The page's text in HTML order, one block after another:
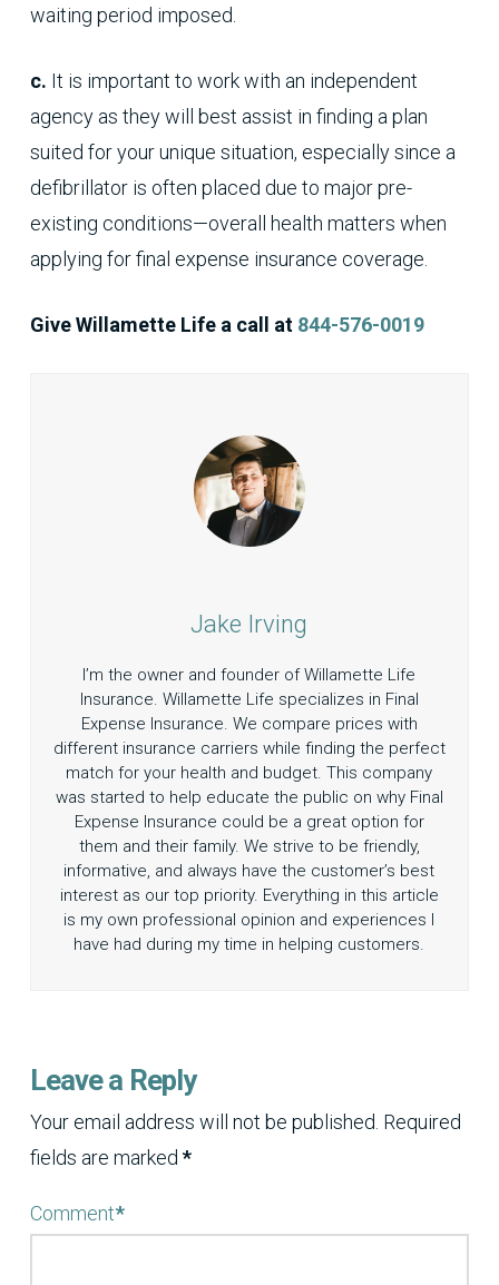
waiting period imposed.
c. It is important to work with an independent
agency as they will best assist in finding a plan
suited for your unique situation, especially since a
defibrillator is often placed due to major pre-
existing conditions—overall health matters when
applying for final expense insurance coverage.
Give Willamette Life a call at 844-576-0019
Jake Irving
I’m the owner and founder of Willamette Life
Insurance. Willamette Life specializes in Final
Expense Insurance. We compare prices with
different insurance carriers while finding the perfect
match for your health and budget. This company
was started to help educate the public on why Final
Expense Insurance could be a great option for
them and their family. We strive to be friendly,
informative, and always have the customer’s best
interest as our top priority. Everything in this article
is my own professional opinion and experiences I
have had during my time in helping customers.
Leave a Reply
Your email address will not be published. Required
fields are marked *
Comment*